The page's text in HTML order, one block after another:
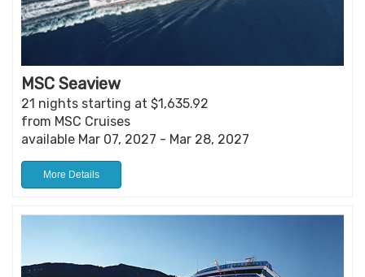
MSC Seaview
21 nights starting at $1,635.92
from MSC Cruises
available Mar 07, 2027 - Mar 28, 2027
More Details